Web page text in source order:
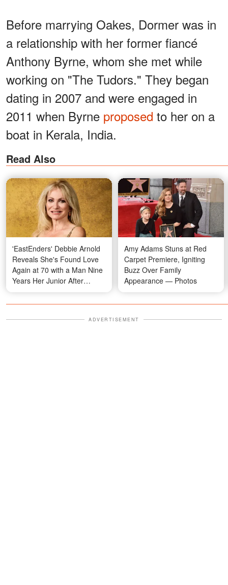
Before marrying Oakes, Dormer was in
a relationship with her former fiancé
Anthony Byrne, whom she met while
working on "The Tudors." They began
dating in 2007 and were engaged in
2011 when Byrne proposed to her on a
boat in Kerala, India.
Read Also
'EastEnders' Debbie Arnold
Reveals She's Found Love
Again at 70 with a Man Nine
Years Her Junior After
Meeting at a Funeral
Amy Adams Stuns at Red
Carpet Premiere, Igniting
Buzz Over Family
Appearance — Photos
ADVERTISEMENT